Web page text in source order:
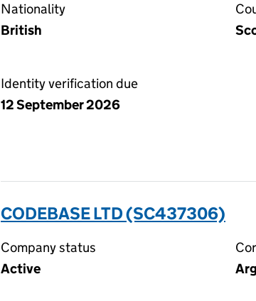
Nationality
British
Identity verification due
12 September 2026
CODEBASE LTD (SC437306)
Company status
Active